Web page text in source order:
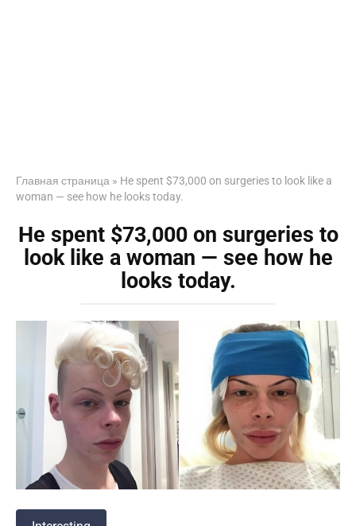
Главная страница » He spent $73,000 on surgeries to look like a
woman — see how he looks today.
He spent $73,000 on surgeries to
look like a woman — see how he
looks today.